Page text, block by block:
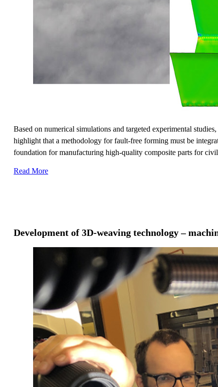
Based on numerical simulations and targeted experimental
highlight that a methodology for fault-free forming must be
foundation for manufacturing high-quality composite parts for
Read More
Development of 3D-weaving technology –